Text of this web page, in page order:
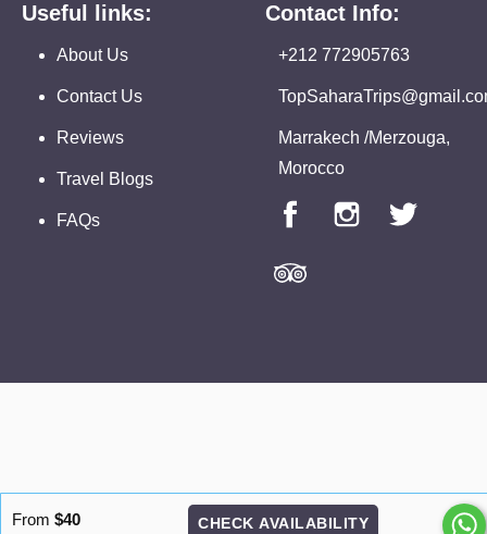
From $40 CHECK AVAILABILITY
Useful links:
About Us
Contact Us
Reviews
Travel Blogs
FAQs
Contact Info:
+212 772905763
Marrakech /Merzouga,
Morocco